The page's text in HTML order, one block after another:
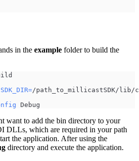
in the example folder to build the
=/path_to_millicastSDK/lib/
Debug
want to add the bin directory to your
DLLs, which are required in your path
the application. After using the
directory and execute the application.